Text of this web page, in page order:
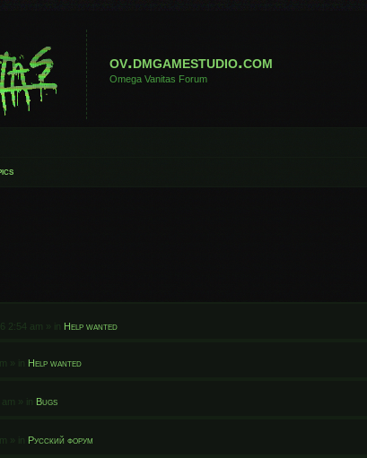
ov.dmgamestudio.com
Omega Vanitas Forum
2:54 am » in Help wanted
» in Help wanted
» in Bugs
» in Русский форум